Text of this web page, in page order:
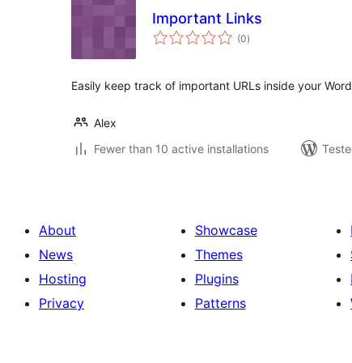
Important Links
(0total
ratings
)
Easily keep track of important URLs inside your
Alex
Fewer than 10 active installations
About
News
Hosting
Privacy
Showcase
Themes
Plugins
Patterns